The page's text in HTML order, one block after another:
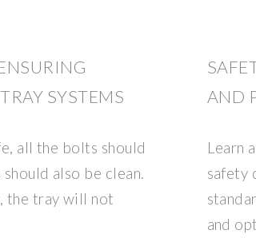
SYSTEMS
all the bolts should
also be clean.
the tray will not
AND
Learn
safety
and